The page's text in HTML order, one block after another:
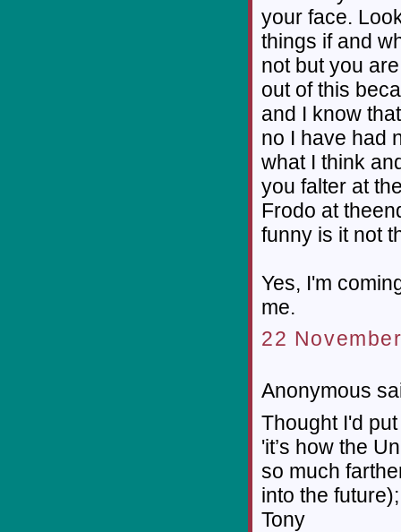
your face.
things if and
not but you
out of this
and I know
no I have had
what I think
you falter at
Frodo at
funny is it not
Yes, I'm
me.
22
Anonymous
Thought I'd
'it’s how the
so much
into the
Tony